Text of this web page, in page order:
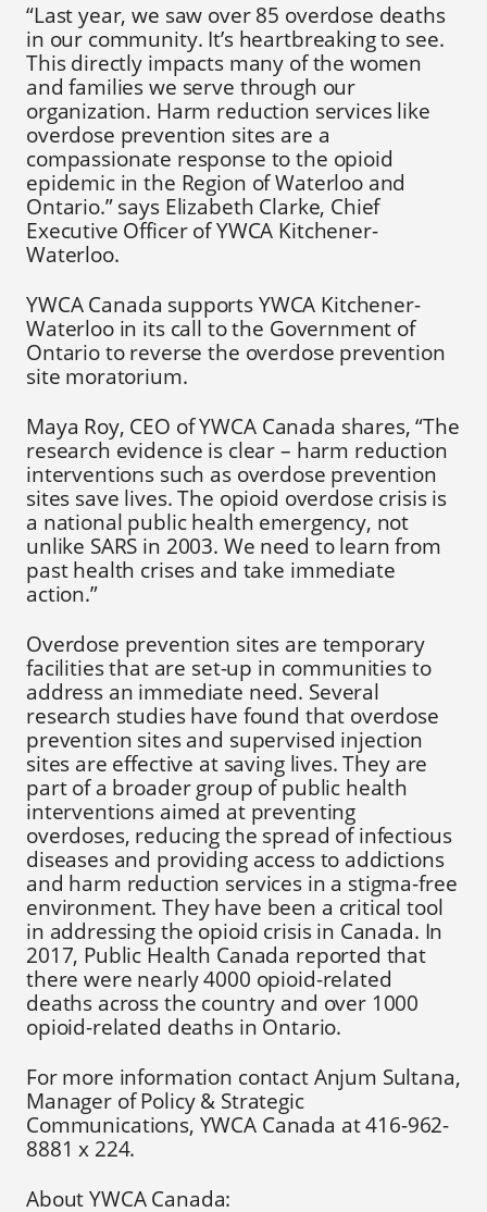
“Last year, we saw over 85 overdose deaths
in our community. It’s heartbreaking to see.
This directly impacts many of the women
and families we serve through our
organization. Harm reduction services like
overdose prevention sites are a
compassionate response to the opioid
epidemic in the Region of Waterloo and
Ontario.” says Elizabeth Clarke, Chief
Executive Officer of YWCA Kitchener-
Waterloo.
YWCA Canada supports YWCA Kitchener-
Waterloo in its call to the Government of
Ontario to reverse the overdose prevention
site moratorium.
Maya Roy, CEO of YWCA Canada shares, “The
research evidence is clear – harm reduction
interventions such as overdose prevention
sites save lives. The opioid overdose crisis is
a national public health emergency, not
unlike SARS in 2003. We need to learn from
past health crises and take immediate
action.”
Overdose prevention sites are temporary
facilities that are set-up in communities to
address an immediate need. Several
research studies have found that overdose
prevention sites and supervised injection
sites are effective at saving lives. They are
part of a broader group of public health
interventions aimed at preventing
overdoses, reducing the spread of infectious
diseases and providing access to addictions
and harm reduction services in a stigma-free
environment. They have been a critical tool
in addressing the opioid crisis in Canada. In
2017, Public Health Canada reported that
there were nearly 4000 opioid-related
deaths across the country and over 1000
opioid-related deaths in Ontario.
For more information contact Anjum Sultana,
Manager of Policy & Strategic
Communications, YWCA Canada at 416-962-
8881 x 224.
About YWCA Canada: